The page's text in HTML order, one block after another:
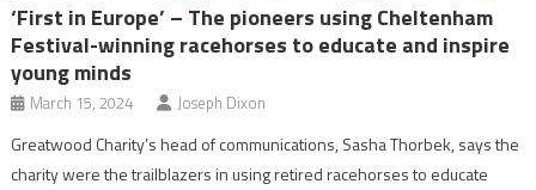
‘First in Europe’ – The pioneers using Cheltenham
Festival-winning racehorses to educate and inspire
young minds
March 15, 2024 Joseph Dixon
Greatwood Charity’s head of communications, Sasha Thorbek, says the
charity were the trailblazers in using retired racehorses to educate